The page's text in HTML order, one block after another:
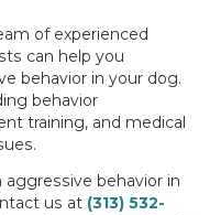
of experienced
can help you
behavior in your dog.
behavior
training, and medical
aggressive behavior in
us at (313) 532-